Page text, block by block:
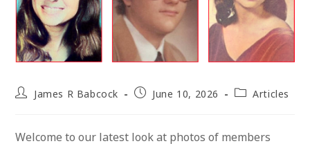
PostJames R Babcock
PostJune 10, 2026
PostArticles
Welcome to our latest look at photos of members